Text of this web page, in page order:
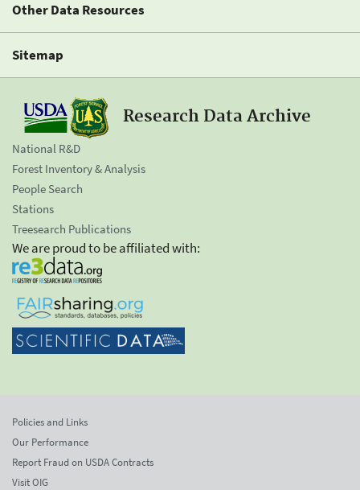
Other Data Resources
Sitemap
Research Data Archive
National R&D
Forest Inventory & Analysis
People Search
Stations
Treesearch Publications
We are proud to be affiliated with:
Policies and Links
Our Performance
Report Fraud on USDA Contracts
Visit OIG